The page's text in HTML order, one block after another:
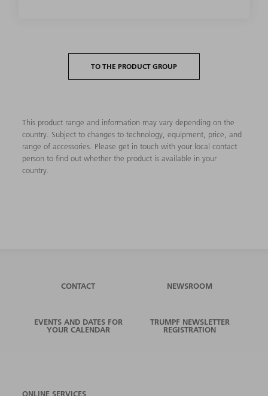
TO THE PRODUCT GROUP
This product range and information may vary depending on the
country. Subject to changes to technology, equipment, price, and
range of accessories. Please get in touch with your local contact
person to find out whether the product is available in your
country.
CONTACT NEWSROOM
EVENTS AND DATES FOR
YOUR CALENDAR
TRUMPF NEWSLETTER
REGISTRATION
ONLINE SERVICES